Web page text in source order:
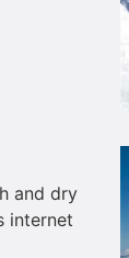
and dry
internet